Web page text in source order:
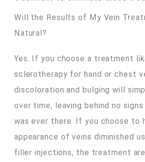
Will the Results of My Vein
Natural?
Yes. If you choose a treatment
sclerotherapy for hand or chest
discoloration and bulging will
over time, leaving behind no
was ever there. If you choose to
appearance of veins diminished
filler injections, the treatment